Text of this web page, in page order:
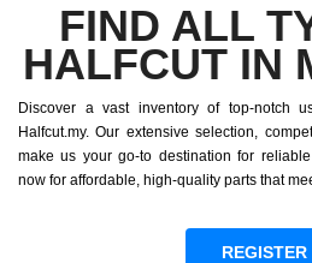
FIND ALL
HALFCUT IN
Discover a vast inventory of top-notch
Halfcut.my. Our extensive selection,
make us your go-to destination for
now for affordable, high-quality parts that
REGISTER